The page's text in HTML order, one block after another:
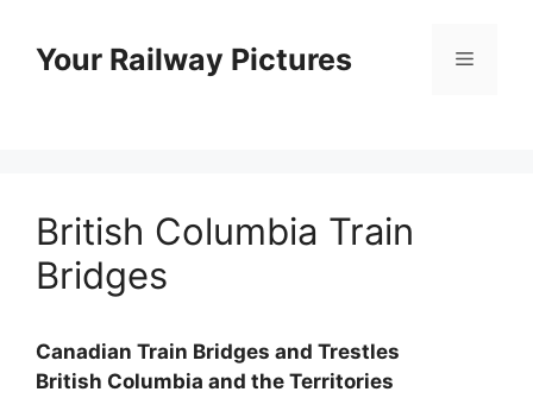
contentYour Railway Pictures Menu
British Columbia Train
Bridges
Canadian Train Bridges and Trestles
British Columbia and the Territories